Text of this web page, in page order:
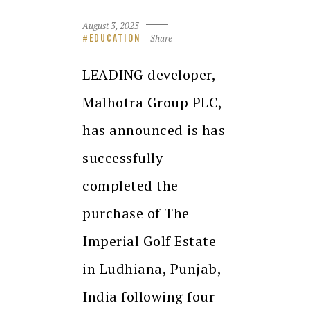
August 3, 2023
EDUCATION Share
LEADING developer,
Malhotra Group PLC,
has announced is has
successfully
completed the
purchase of The
Imperial Golf Estate
in Ludhiana, Punjab,
India following four